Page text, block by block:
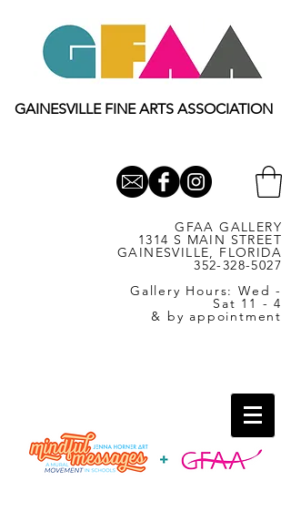
GAINESVILLE FINE ARTS ASSOCIATION
GFAA GALLERY
1314 S MAIN STREET
GAINESVILLE, FLORIDA
352-328-5027
Gallery Hours: Wed -
Sat 11 - 4
& by appointment